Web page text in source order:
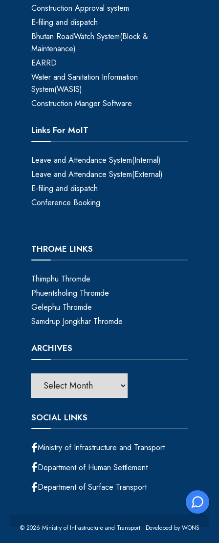
Construction Approval system
E-filing and dispatch
Bhutan RoadWatch System(Block &
Maintenance)
EARRD
Water and Sanitation Information
System(WASIS)
Construction Manger Software
Links For MoIT
Leave and Attendance System(Internal)
Leave and Attendance System(External)
E-filing and dispatch
Conference Booking
THROME LINKS
Thimphu Thromde
Phuentsholing Thromde
Gelephu Thromde
Samdrup Jongkhar Thromde
ARCHIVES
SOCIAL LINKS
Ministry of Infrastructure and Transport
Department of Human Settlement
Department of Surface Transport
© 2026 Ministry of Infrastructure and Transport | Developed byWONS